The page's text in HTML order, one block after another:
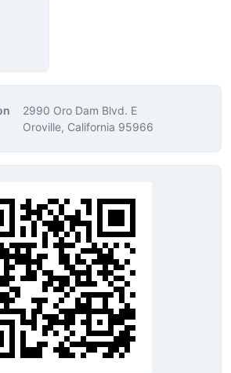
2990 Oro Dam Blvd. E
Oroville, California 95966